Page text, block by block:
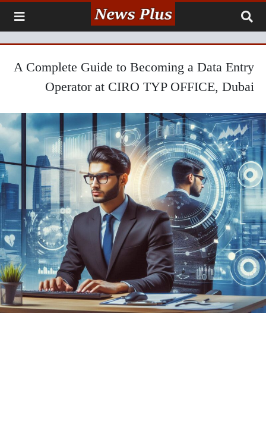
A Complete Guide to Becoming a Data Entry
Operator at CIRO TYP OFFICE, Dubai